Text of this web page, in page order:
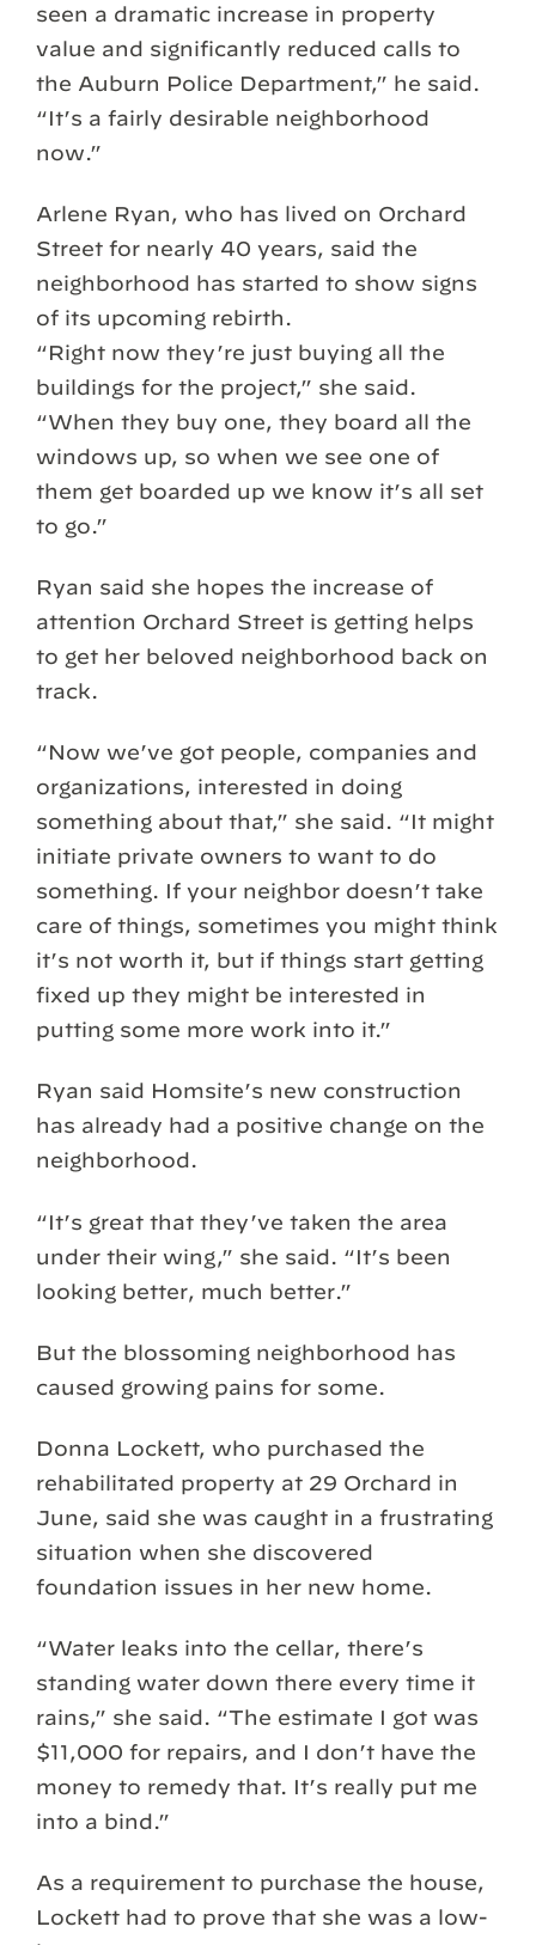
seen a dramatic increase in property
value and significantly reduced calls to
the Auburn Police Department,” he said.
“It’s a fairly desirable neighborhood
now.”
Arlene Ryan, who has lived on Orchard
Street for nearly 40 years, said the
neighborhood has started to show signs
of its upcoming rebirth.
“Right now they’re just buying all the
buildings for the project,” she said.
“When they buy one, they board all the
windows up, so when we see one of
them get boarded up we know it’s all set
to go.”
Ryan said she hopes the increase of
attention Orchard Street is getting helps
to get her beloved neighborhood back on
track.
“Now we’ve got people, companies and
organizations, interested in doing
something about that,” she said. “It might
initiate private owners to want to do
something. If your neighbor doesn’t take
care of things, sometimes you might think
it’s not worth it, but if things start getting
fixed up they might be interested in
putting some more work into it.”
Ryan said Homsite’s new construction
has already had a positive change on the
neighborhood.
“It’s great that they’ve taken the area
under their wing,” she said. “It’s been
looking better, much better.”
But the blossoming neighborhood has
caused growing pains for some.
Donna Lockett, who purchased the
rehabilitated property at 29 Orchard in
June, said she was caught in a frustrating
situation when she discovered
foundation issues in her new home.
“Water leaks into the cellar, there’s
standing water down there every time it
rains,” she said. “The estimate I got was
$11,000 for repairs, and I don’t have the
money to remedy that. It’s really put me
into a bind.”
As a requirement to purchase the house,
Lockett had to prove that she was a low-